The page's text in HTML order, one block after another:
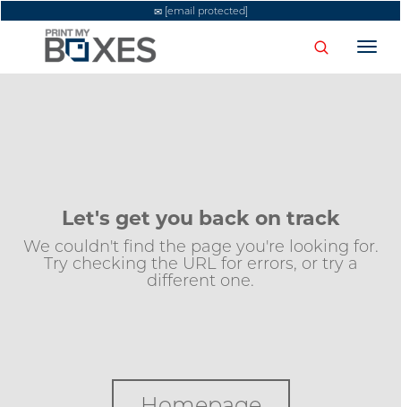
[email protected]
Let's get you back on track
We couldn't find the page you're looking for.
Try checking the URL for errors, or try a
different one.